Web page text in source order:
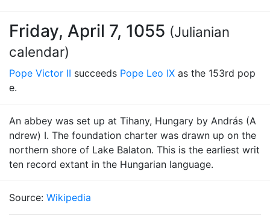
Friday, April 7, 1055 (Julianian
calendar)
Pope Victor II succeeds Pope Leo IX as the 153rd pop
e.
An abbey was set up at Tihany, Hungary by András (A
ndrew) I. The foundation charter was drawn up on the
northern shore of Lake Balaton. This is the earliest writ
ten record extant in the Hungarian language.
Source: Wikipedia